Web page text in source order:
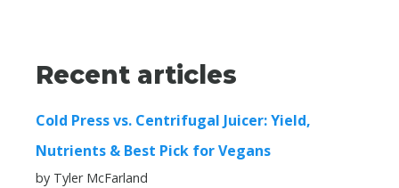
Recent articles
Cold Press vs. Centrifugal Juicer: Yield,
Nutrients & Best Pick for Vegans
by Tyler McFarland